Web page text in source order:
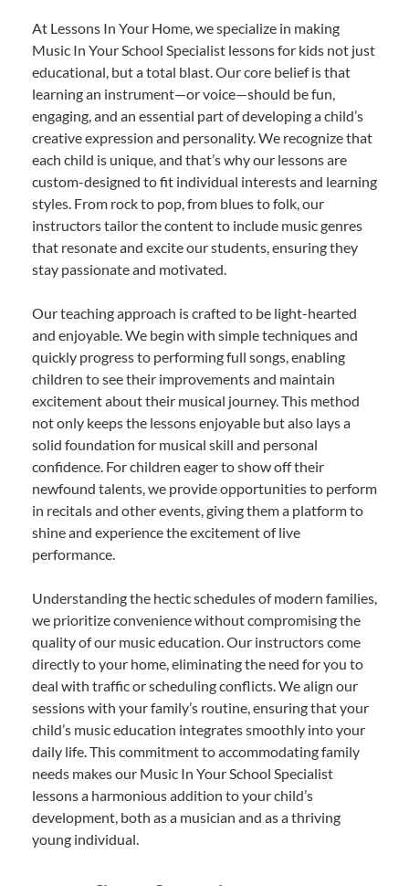
At Lessons In Your Home, we specialize in making
Music In Your School Specialist lessons for kids not just
educational, but a total blast. Our core belief is that
learning an instrument—or voice—should be fun,
engaging, and an essential part of developing a child’s
creative expression and personality. We recognize that
each child is unique, and that’s why our lessons are
custom-designed to fit individual interests and learning
styles. From rock to pop, from blues to folk, our
instructors tailor the content to include music genres
that resonate and excite our students, ensuring they
stay passionate and motivated.
Our teaching approach is crafted to be light-hearted
and enjoyable. We begin with simple techniques and
quickly progress to performing full songs, enabling
children to see their improvements and maintain
excitement about their musical journey. This method
not only keeps the lessons enjoyable but also lays a
solid foundation for musical skill and personal
confidence. For children eager to show off their
newfound talents, we provide opportunities to perform
in recitals and other events, giving them a platform to
shine and experience the excitement of live
performance.
Understanding the hectic schedules of modern families,
we prioritize convenience without compromising the
quality of our music education. Our instructors come
directly to your home, eliminating the need for you to
deal with traffic or scheduling conflicts. We align our
sessions with your family’s routine, ensuring that your
child’s music education integrates smoothly into your
daily life. This commitment to accommodating family
needs makes our Music In Your School Specialist
lessons a harmonious addition to your child’s
development, both as a musician and as a thriving
young individual.